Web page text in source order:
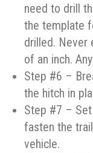
need to drill
the template
drilled. Never
of an inch.
Step #6 –
the hitch in
Step #7 –
fasten the
vehicle.